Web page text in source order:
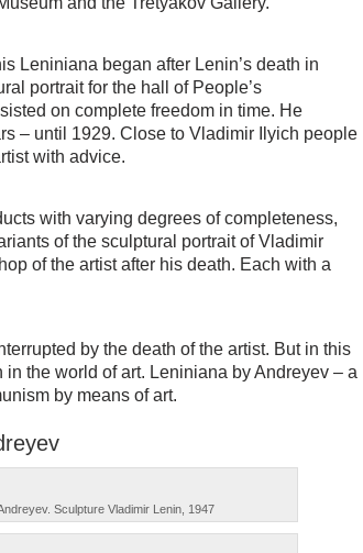
Leniniana began after Lenin’s death in
portrait for the hall of People’s
on complete freedom in time. He
– until 1929. Close to Vladimir Ilyich people
with advice.
with varying degrees of completeness,
of the sculptural portrait of Vladimir
of the artist after his death. Each with a
by the death of the artist. But in this
the world of art. Leniniana by Andreyev – a
by means of art.
Sculpture Vladimir Lenin, 1947